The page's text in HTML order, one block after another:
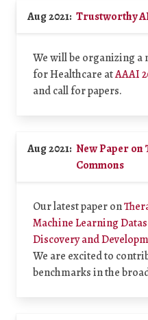
Aug 2021: Trustworthy
We will be organizing
for Healthcare atAAAI
and call for papers.
Aug 2021: New Paper on
Commons
Our latest paper on
Machine Learning
Discovery and
We are excited to
benchmarks in the